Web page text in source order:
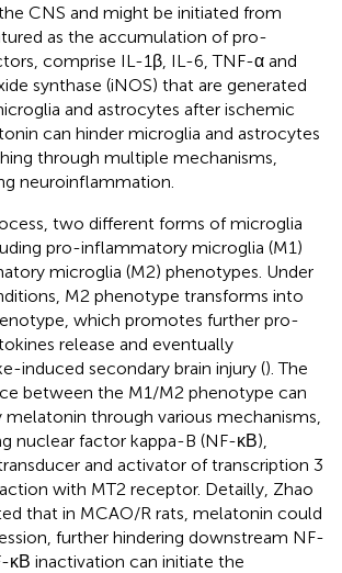
CNS and might be initiated from
as the accumulation of pro-
comprise IL-1β, IL-6, TNF-α and
synthase (iNOS) that are generated
and astrocytes after ischemic
can hinder microglia and astrocytes
through multiple mechanisms,
neuroinflammation.
two different forms of microglia
pro-inflammatory microglia (M1)
microglia (M2) phenotypes. Under
M2 phenotype transforms into
which promotes further pro-
release and eventually
induced secondary brain injury (). The
between the M1/M2 phenotype can
through various mechanisms,
nuclear factor kappa-B (NF-κΒ),
and activator of transcription 3
with MT2 receptor. Detailly, Zhao
that in MCAO/R rats, melatonin could
further hindering downstream NF-
κΒ inactivation can initiate the